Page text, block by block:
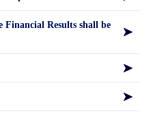
Financial Results shall be